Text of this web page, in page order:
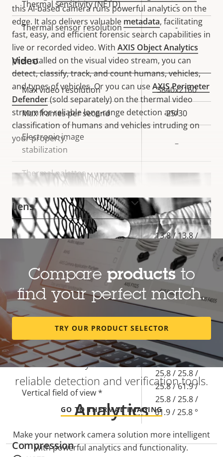
this AI-based camera runs powerful analytics on the
edge. It also delivers valuable metadata, facilitating
fast, easy, and efficient forensic search capabilities in
live or recorded video. With AXIS Object Analytics
preinstalled on the visual video stream, you can
detect, classify, track, and count humans, vehicles,
and types of vehicles. Or you can useAXIS Perimeter
Defender(sold separately) on the thermal video
stream for reliable long-range detection and
classification of humans and vehicles intruding on
your property.
Heat-based detection regardless of
visibility
Find out why thermal cameras are
reliable detection and verification tools.
GO TO THERMAL IMAGING
VIEW MORE
Thermal sensitivity (NETD) -
Thermal sensor resolution -
Video
Property
description
Property
value
Max video resolution 3840x2160
Max frames per second 25/30
Electronic image
stabilization
–
Thermal palettes –
Lens
Property
description
Property
Focal length *
13.8 / 13.8 /
13.8 / 5.85 /
13.8 / 13.8 /
5.85 / 13.8
mm
Horizontal field of view *
45.5 / 45.5 /
45.5 / 113.8 /
113.8 / 45.5 °
Vertical field of view *
25.8 / 25.8 /
25.8 / 61.9 /
25.8 / 25.8 /
61.9 / 25.8 °
Compression
Compare productsto
find your perfect match.
TRY OUR PRODUCT SELECTOR
Analytics
Make your network camera solution more intelligent
with powerful analytics and functionality.